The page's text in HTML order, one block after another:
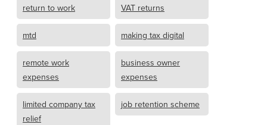
return to work VAT returns
mtd making tax digital
remote work
expenses
business owner
expenses
limited company tax
relief
job retention scheme